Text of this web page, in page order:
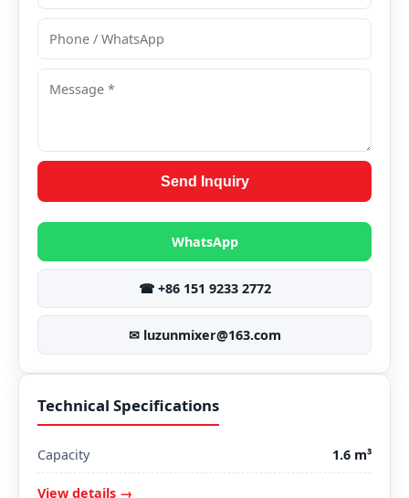
Send Inquiry
WhatsApp
☎ +86 151 9233 2772
✉ luzunmixer@163.com
Technical Specifications
Capacity 1.6 m³
View details →